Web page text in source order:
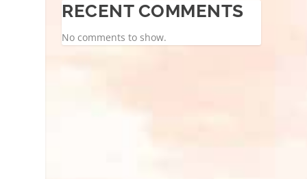
RECENT COMMENTS
No comments to show.